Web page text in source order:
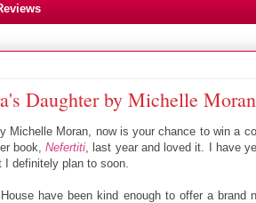
Daughter by Michelle Moran
Michelle Moran, now is your chance to win a
book,Nefertiti , last year and loved it. I have
I definitely plan to soon.
have been kind enough to offer a brand